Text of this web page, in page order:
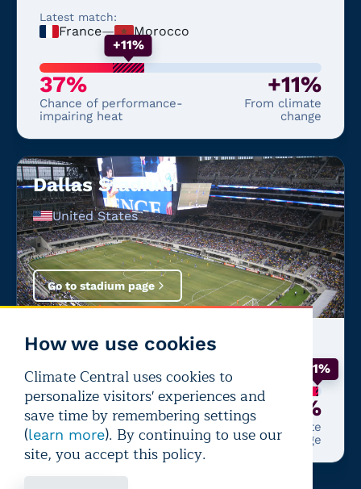
Latest match:
France—
Morocco
+11%
37%
Chance of performance-
impairing heat
+11%
From climate
change
Dallas Stadium
United States
Go to stadium page
Latest match:
France —
Spain
+1%
99%
Chance of performance-
impairing heat
+1%
From climate
change
How we use cookies
Climate Central uses cookies to
personalize visitors' experiences and
save time by remembering settings
(learn more). By continuing to use our
site, you accept this policy.